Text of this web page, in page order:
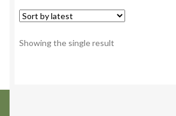
Showing the single result